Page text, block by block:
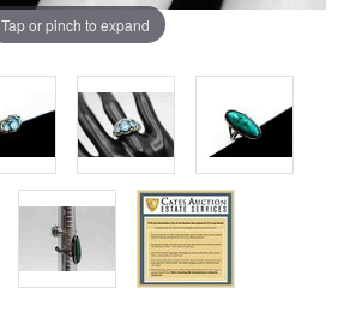
Tap or pinch to expand